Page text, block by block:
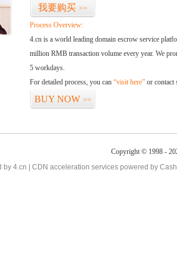
我要购买 >>
Process Overview:
4.cn is a world leading domain escrow service
million RMB transaction volume every year. We
5 workdays.
For detailed process, you can “visit here” or contact
BUY NOW >>
Copyright © 1998 -
by 4.cn | CDN acceleration services powered by